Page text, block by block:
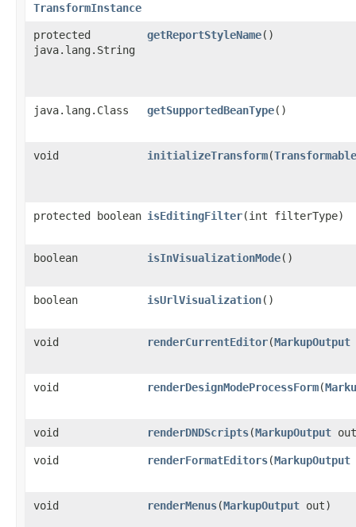
TransformInstance
protected
java.lang.String
getReportStyleName()
java.lang.Class getSupportedBeanType()
void initializeTransform​(Transformable
protected boolean isEditingFilter​(int filterType)
boolean isInVisualizationMode()
boolean isUrlVisualization()
void renderCurrentEditor​(MarkupOutput
void renderDesignModeProcessForm​(
void renderDNDScripts​(MarkupOutput
void renderFormatEditors​(MarkupOutput
void renderMenus​(MarkupOutput out)